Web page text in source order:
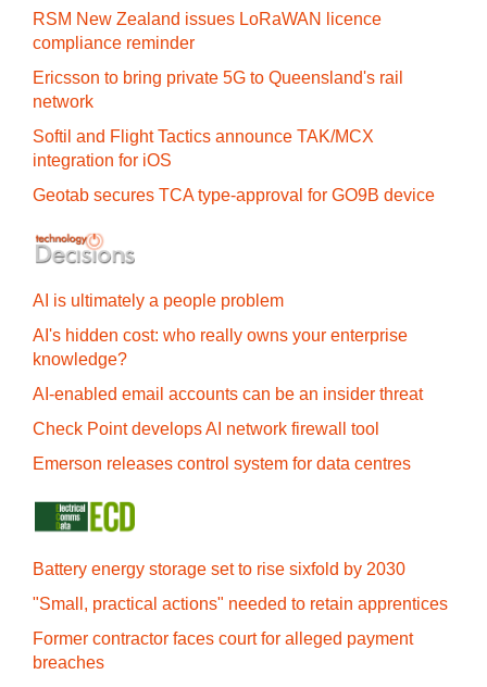
RSM New Zealand issues LoRaWAN licence
compliance reminder
Ericsson to bring private 5G to Queensland's rail
network
Softil and Flight Tactics announce TAK/MCX
integration for iOS
Geotab secures TCA type-approval for GO9B device
AI is ultimately a people problem
AI's hidden cost: who really owns your enterprise
knowledge?
AI-enabled email accounts can be an insider threat
Check Point develops AI network firewall tool
Emerson releases control system for data centres
Battery energy storage set to rise sixfold by 2030
"Small, practical actions" needed to retain apprentices
Former contractor faces court for alleged payment
breaches